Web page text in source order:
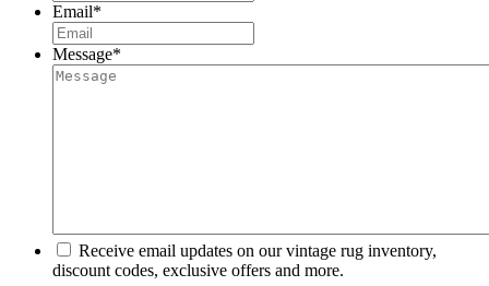
Email*
Message*
Receive email updates on our vintage rug inventory,
discount codes, exclusive offers and more.